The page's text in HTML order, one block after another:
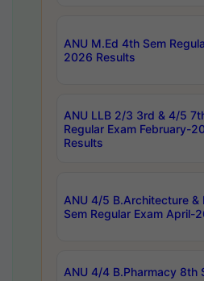
ANU M.Ed 4th Sem
2026 Results
ANU LLB 2/3 3rd & 4/5
Regular Exam February-
Results
ANU 4/5 B.Architecture &
Sem Regular Exam April-
ANU 4/4 B.Pharmacy 8th